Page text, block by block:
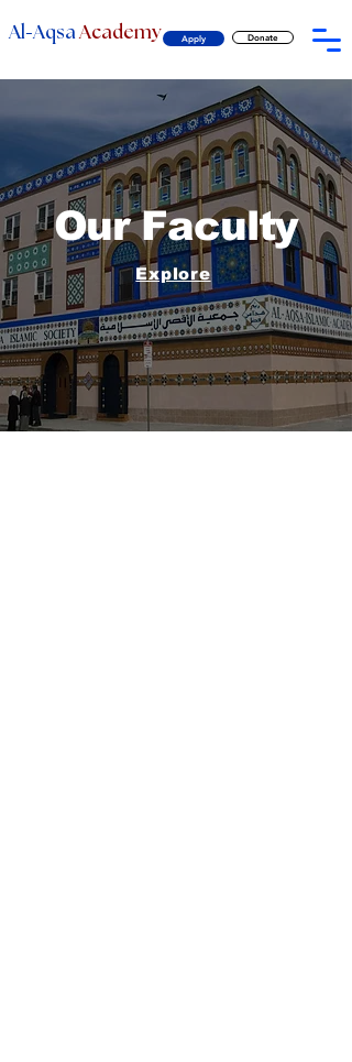
Al -Aqsa Academy Apply Donate
Our Faculty
Explore